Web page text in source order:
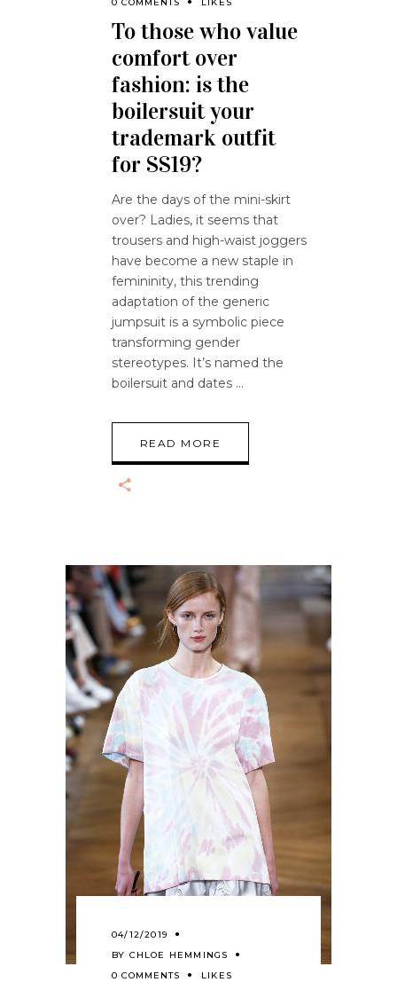
To those who value
comfort over
fashion: is the
boilersuit your
trademark outfit
for SS19?
Are the days of the mini-skirt
over? Ladies, it seems that
trousers and high-waist joggers
have become a new staple in
femininity, this trending
adaptation of the generic
jumpsuit is a symbolic piece
transforming gender
stereotypes. It’s named the
boilersuit and dates
READ MORE
04/12/2019
BY CHLOE HEMMINGS
0 COMMENTS
LIKES